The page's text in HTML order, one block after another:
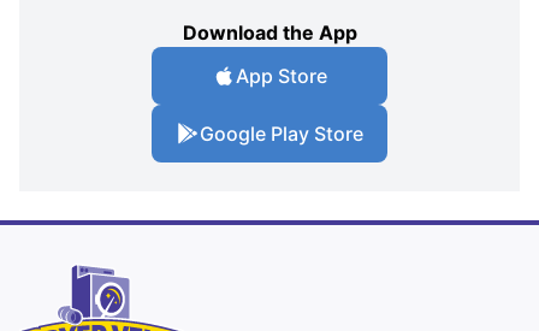
Download the App
App Store
Google Play Store